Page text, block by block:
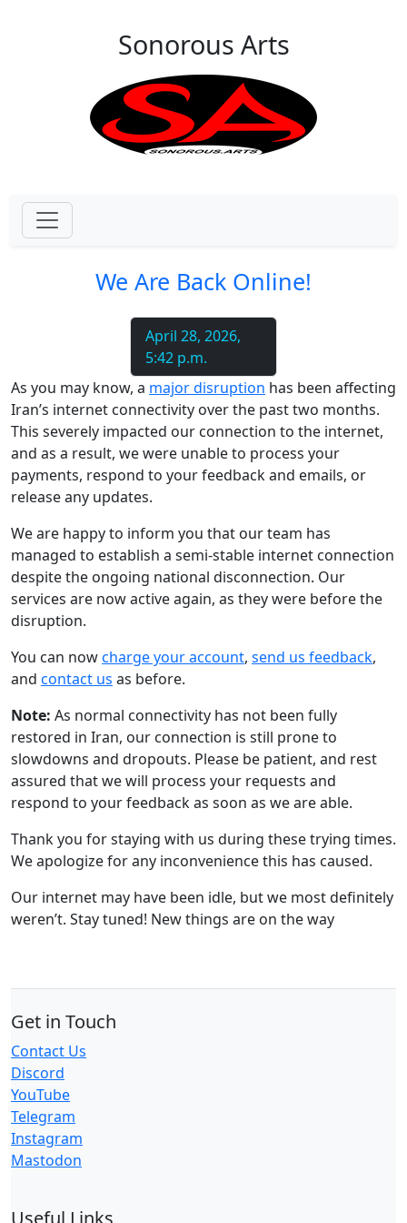
Sonorous Arts
We Are Back Online!
April 28, 2026,
5:42 p.m.
As you may know, a major disruption has been affecting
Iran’s internet connectivity over the past two months.
This severely impacted our connection to the internet,
and as a result, we were unable to process your
payments, respond to your feedback and emails, or
release any updates.
We are happy to inform you that our team has
managed to establish a semi-stable internet connection
despite the ongoing national disconnection. Our
services are now active again, as they were before the
disruption.
You can nowcharge your account, send us feedback,
and contact us as before.
Note: As normal connectivity has not been fully
restored in Iran, our connection is still prone to
slowdowns and dropouts. Please be patient, and rest
assured that we will process your requests and
respond to your feedback as soon as we are able.
Thank you for staying with us during these trying times.
We apologize for any inconvenience this has caused.
Our internet may have been idle, but we most definitely
weren’t. Stay tuned! New things are on the way
Get in Touch
Contact Us
Discord
YouTube
Telegram
Instagram
Mastodon
Useful Links